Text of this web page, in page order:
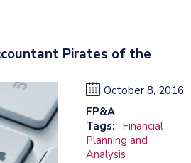
Pirates of the
October 8, 2016
FP&A
Tags: Financial
Planning and
Analysis